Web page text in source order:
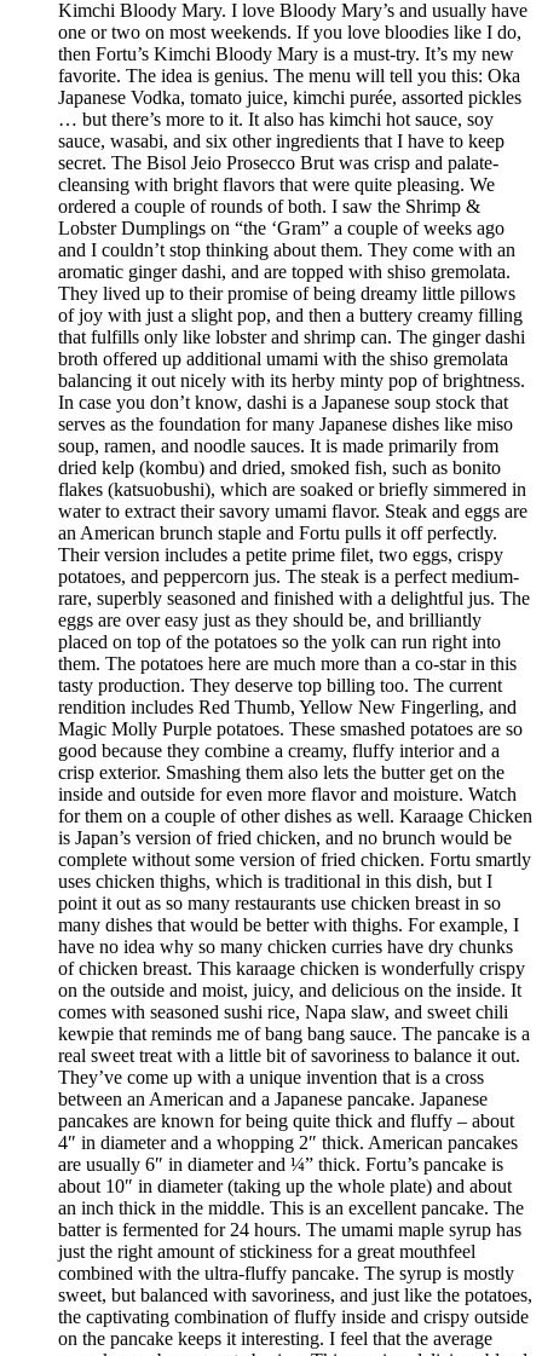
Kimchi Bloody Mary. I love Bloody Mary’s and usually have
one or two on most weekends. If you love bloodies like I do,
then Fortu’s Kimchi Bloody Mary is a must-try. It’s my new
favorite. The idea is genius. The menu will tell you this: Oka
Japanese Vodka, tomato juice, kimchi purée, assorted pickles
… but there’s more to it. It also has kimchi hot sauce, soy
sauce, wasabi, and six other ingredients that I have to keep
secret. The Bisol Jeio Prosecco Brut was crisp and palate-
cleansing with bright flavors that were quite pleasing. We
ordered a couple of rounds of both. I saw the Shrimp &
Lobster Dumplings on “the ‘Gram” a couple of weeks ago
and I couldn’t stop thinking about them. They come with an
aromatic ginger dashi, and are topped with shiso gremolata.
They lived up to their promise of being dreamy little pillows
of joy with just a slight pop, and then a buttery creamy filling
that fulfills only like lobster and shrimp can. The ginger dashi
broth offered up additional umami with the shiso gremolata
balancing it out nicely with its herby minty pop of brightness.
In case you don’t know, dashi is a Japanese soup stock that
serves as the foundation for many Japanese dishes like miso
soup, ramen, and noodle sauces. It is made primarily from
dried kelp (kombu) and dried, smoked fish, such as bonito
flakes (katsuobushi), which are soaked or briefly simmered in
water to extract their savory umami flavor. Steak and eggs are
an American brunch staple and Fortu pulls it off perfectly.
Their version includes a petite prime filet, two eggs, crispy
potatoes, and peppercorn jus. The steak is a perfect medium-
rare, superbly seasoned and finished with a delightful jus. The
eggs are over easy just as they should be, and brilliantly
placed on top of the potatoes so the yolk can run right into
them. The potatoes here are much more than a co-star in this
tasty production. They deserve top billing too. The current
rendition includes Red Thumb, Yellow New Fingerling, and
Magic Molly Purple potatoes. These smashed potatoes are so
good because they combine a creamy, fluffy interior and a
crisp exterior. Smashing them also lets the butter get on the
inside and outside for even more flavor and moisture. Watch
for them on a couple of other dishes as well. Karaage Chicken
is Japan’s version of fried chicken, and no brunch would be
complete without some version of fried chicken. Fortu smartly
uses chicken thighs, which is traditional in this dish, but I
point it out as so many restaurants use chicken breast in so
many dishes that would be better with thighs. For example, I
have no idea why so many chicken curries have dry chunks
of chicken breast. This karaage chicken is wonderfully crispy
on the outside and moist, juicy, and delicious on the inside. It
comes with seasoned sushi rice, Napa slaw, and sweet chili
kewpie that reminds me of bang bang sauce. The pancake is a
real sweet treat with a little bit of savoriness to balance it out.
They’ve come up with a unique invention that is a cross
between an American and a Japanese pancake. Japanese
pancakes are known for being quite thick and fluffy – about
4″ in diameter and a whopping 2″ thick. American pancakes
are usually 6″ in diameter and ¼” thick. Fortu’s pancake is
about 10″ in diameter (taking up the whole plate) and about
an inch thick in the middle. This is an excellent pancake. The
batter is fermented for 24 hours. The umami maple syrup has
just the right amount of stickiness for a great mouthfeel
combined with the ultra-fluffy pancake. The syrup is mostly
sweet, but balanced with savoriness, and just like the potatoes,
the captivating combination of fluffy inside and crispy outside
on the pancake keeps it interesting. I feel that the average